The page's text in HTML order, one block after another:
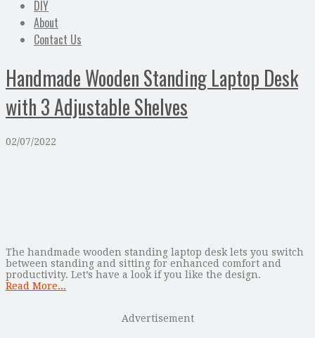
DIY
About
Contact Us
Handmade Wooden Standing Laptop Desk
with 3 Adjustable Shelves
02/07/2022
The handmade wooden standing laptop desk lets you switch
between standing and sitting for enhanced comfort and
productivity. Let’s have a look if you like the design.
Read More...
Advertisement